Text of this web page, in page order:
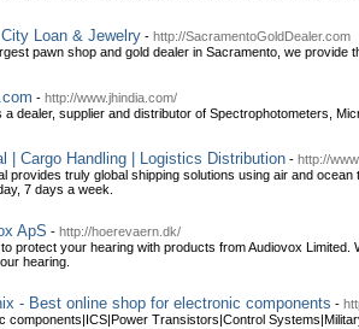
Loan & Jewelry - http://SacramentoGoldDealer.com
pawn shop and gold dealer in Sacramento, we provide
- http://www.jhindia.com/
a dealer, supplier and distributor of Spectrophotometers,
| Cargo Handling | Logistics Distribution - http://
provides truly global shipping solutions using air and
7 days a week.
ApS - http://hoerevaern.dk/
protect your hearing with products from Audiovox
hearing.
- Best online shop for electronic components -
components|ICS|Power Transistors|Control